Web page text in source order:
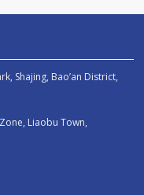
Shajing, Bao’an District,
Liaobu Town,